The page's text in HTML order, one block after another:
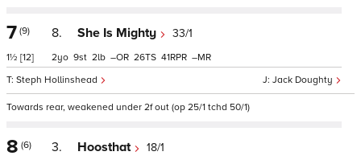
7 (9)
1½ [12]
8. She Is Mighty 33/1
Jack Doughty
Steph Hollinshead
2 9 2 – 26 41 –
Towards rear, weakened under 2f out (op 25/1 tchd 50/1)
8 (6) 3. Hoosthat 18/1